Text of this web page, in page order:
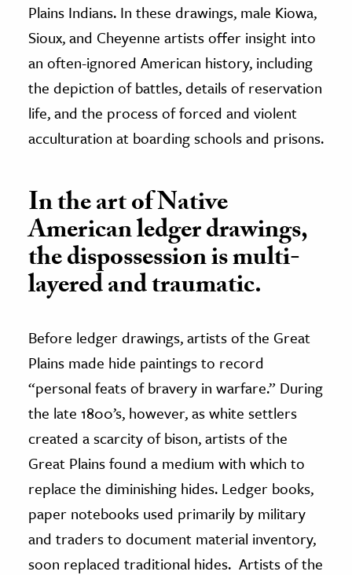
Plains Indians. In these drawings, male Kiowa,
Sioux, and Cheyenne artists offer insight into
an often-ignored American history, including
the depiction of battles, details of reservation
life, and the process of forced and violent
acculturation at boarding schools and prisons.
In the art of Native
American ledger drawings,
the dispossession is multi-
layered and traumatic.
Before ledger drawings, artists of the Great
Plains made hide paintings to record
“personal feats of bravery in warfare.” During
the late 1800’s, however, as white settlers
created a scarcity of bison, artists of the
Great Plains found a medium with which to
replace the diminishing hides. Ledger books,
paper notebooks used primarily by military
and traders to document material inventory,
soon replaced traditional hides. Artists of the